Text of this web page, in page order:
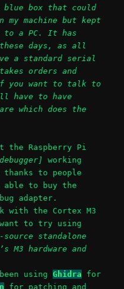
box that could
machine but kept
to a PC. It has
these days, as all
a standard serial
orders and
you want to talk to
have to have
which does the
the Raspberry Pi
working
to people
able to buy the
adapter.
with the Cortex M3
to try using
source standalone
M3 hardware and
usingGhidra for
for patching and